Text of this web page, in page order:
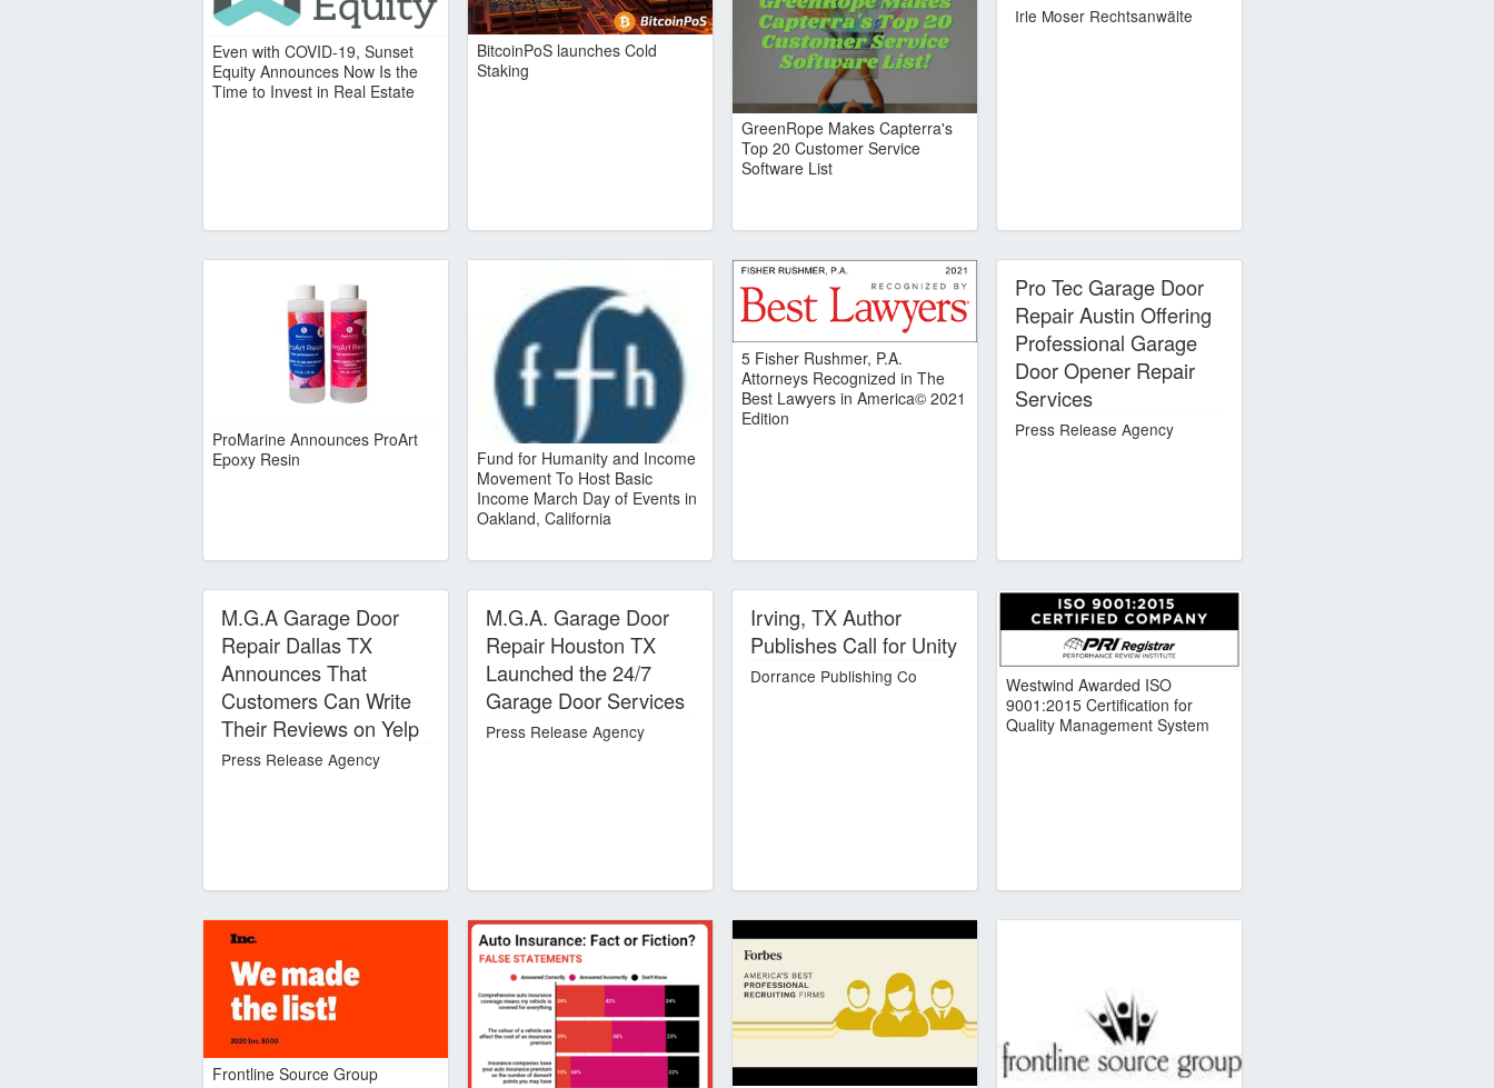
Even with COVID-19, Sunset
Equity Announces Now Is the
Time to Invest in Real Estate
BitcoinPoS launches Cold
Staking
GreenRope Makes Capterra's
Top 20 Customer Service
Software List
Irle Moser Rechtsanwälte
ProMarine Announces ProArt
Epoxy Resin
Fund for Humanity and Income
Movement To Host Basic
Income March Day of Events in
Oakland, California
5 Fisher Rushmer, P.A.
Attorneys Recognized in The
Best Lawyers in America© 2021
Edition
Pro Tec Garage Door
Repair Austin Offering
Professional Garage
Door Opener Repair
Services
Press Release Agency
M.G.A Garage Door
Repair Dallas TX
Announces That
Customers Can Write
Their Reviews on Yelp
Press Release Agency
M.G.A. Garage Door
Repair Houston TX
Launched the 24/7
Garage Door Services
Press Release Agency
Irving, TX Author
Publishes Call for Unity
Dorrance Publishing Co
Westwind Awarded ISO
9001:2015 Certification for
Quality Management System
Frontline Source Group